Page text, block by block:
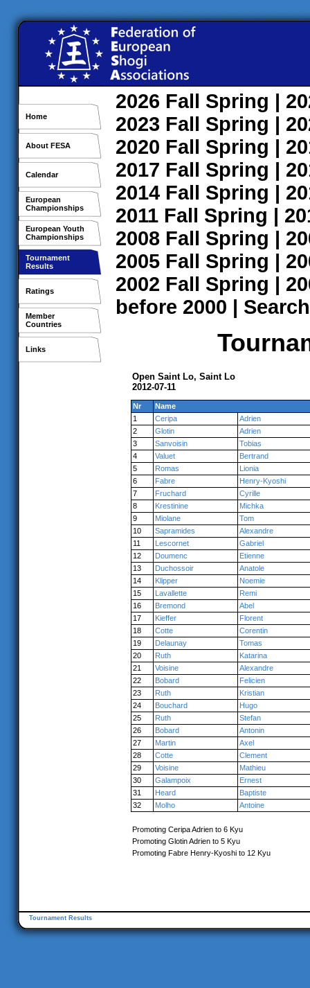
Home
About FESA
Calendar
European
Championships
European Youth
Championships
Tournament
Results
Ratings
Member
Countries
Links
2026 Fall Spring |
2023 Fall Spring |
2020 Fall Spring |
2017 Fall Spring |
2014 Fall Spring |
2011 Fall Spring |
2008 Fall Spring |
2005 Fall Spring |
2002 Fall Spring |
before 2000 | Search
Open Saint Lo, Saint Lo
2012-07-11
Nr
Name
1
Ceripa
Adrien
2
Glotin
Adrien
3
Sanvoisin
Tobias
4
Valuet
Bertrand
5
Romas
Lionia
6
Fabre
Henry-Kyoshi
7
Fruchard
Cyrille
8
Krestinine
Michka
9
Miolane
Tom
10
Sapramides
Alexandre
11
Lescornet
Gabriel
12
Doumenc
Etienne
13
Duchossoir
Anatole
14
Klipper
Noemie
15
Lavallette
Remi
16
Bremond
Abel
17
Kieffer
Florent
18
Cotte
Corentin
19
Delaunay
Tomas
20
Ruth
Katarina
21
Voisine
Alexandre
22
Bobard
Felicien
23
Ruth
Kristian
24
Bouchard
Hugo
25
Ruth
Stefan
26
Bobard
Antonin
27
Martin
Axel
28
Cotte
Clement
29
Voisine
Mathieu
30
Galampoix
Ernest
31
Heard
Baptiste
32
Molho Antoine
Promoting Ceripa Adrien to 6 Kyu
Promoting Glotin Adrien to 5 Kyu
Promoting Fabre Henry-Kyoshi to 12 Kyu
Tournament Results